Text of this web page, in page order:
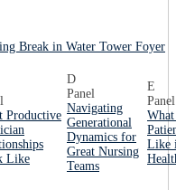
Break in Water Tower Foyer
Productive
Like
D
Panel
Navigating
Generational
Dynamics for
Great Nursing
Teams
E
Panel
Like